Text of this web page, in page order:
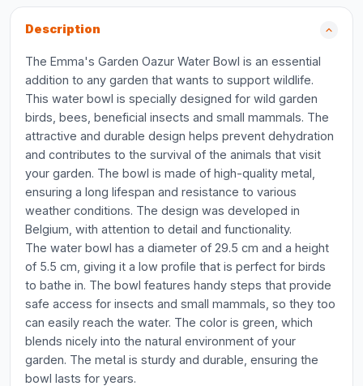
Description
The Emma's Garden Oazur Water Bowl is an essential
addition to any garden that wants to support wildlife.
This water bowl is specially designed for wild garden
birds, bees, beneficial insects and small mammals. The
attractive and durable design helps prevent dehydration
and contributes to the survival of the animals that visit
your garden. The bowl is made of high-quality metal,
ensuring a long lifespan and resistance to various
weather conditions. The design was developed in
Belgium, with attention to detail and functionality.
The water bowl has a diameter of 29.5 cm and a height
of 5.5 cm, giving it a low profile that is perfect for birds
to bathe in. The bowl features handy steps that provide
safe access for insects and small mammals, so they too
can easily reach the water. The color is green, which
blends nicely into the natural environment of your
garden. The metal is sturdy and durable, ensuring the
bowl lasts for years.